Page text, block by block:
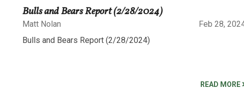
Bulls and Bears Report (2/28/2024)
Matt Nolan
Feb 28,
Bulls and Bears Report (2/28/2024)
READ MORE